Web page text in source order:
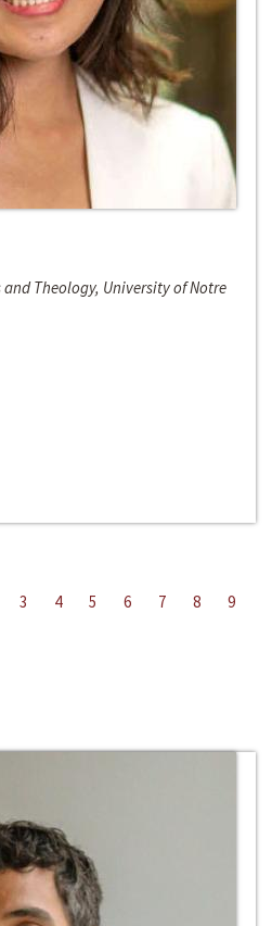
Theology, University of Notre
3 4 5 6 7 8
9